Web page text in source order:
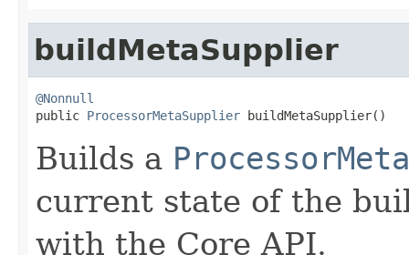
buildMetaSupplier
@Nonnull
public ProcessorMetaSupplier buildMetaSupplier()
Builds a
current state of the
with the Core API.